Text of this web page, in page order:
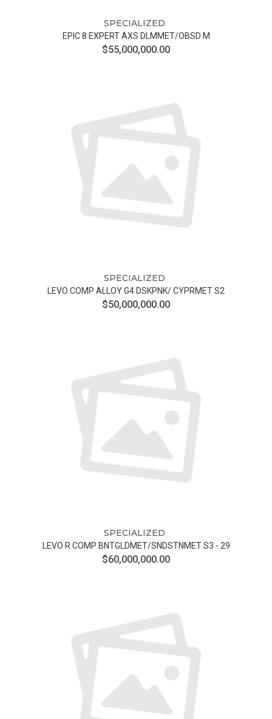
SPECIALIZED
EPIC 8 EXPERT AXS DLMMET/OBSD M
$55,000,000.00
SPECIALIZED
LEVO COMP ALLOY G4 DSKPNK/ CYPRMET S2
$50,000,000.00
SPECIALIZED
LEVO R COMP BNTGLDMET/SNDSTNMET S3 - 29
$60,000,000.00